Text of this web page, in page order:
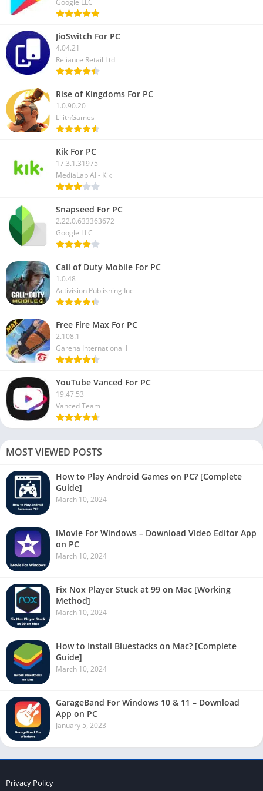
JioSwitch For PC
4.04.21
Reliance Retail Ltd
Rise of Kingdoms For PC
1.0.90.20
LilithGames
Kik For PC
17.3.1.31975
MediaLab AI - Kik
Snapseed For PC
2.22.0.633363672
Google LLC
Call of Duty Mobile For PC
1.0.48
Activision Publishing Inc
Free Fire Max For PC
2.108.1
Garena International I
YouTube Vanced For PC
19.47.53
Vanced Team
MOST VIEWED POSTS
How to Play Android Games on PC? [Complete
Guide]
March 10, 2024
iMovie For Windows – Download Video Editor App
on PC
March 10, 2024
Fix Nox Player Stuck at 99 on Mac [Working
Method]
March 10, 2024
How to Install Bluestacks on Mac? [Complete
Guide]
March 10, 2024
GarageBand For Windows 10 & 11 – Download
App on PC
January 5, 2023
Privacy Policy